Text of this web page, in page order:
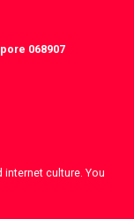
068907
culture. You